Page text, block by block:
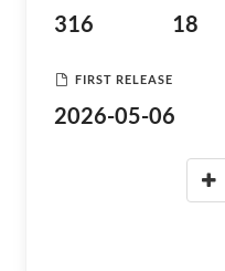
316 18
FIRST RELEASE
2026-05-06